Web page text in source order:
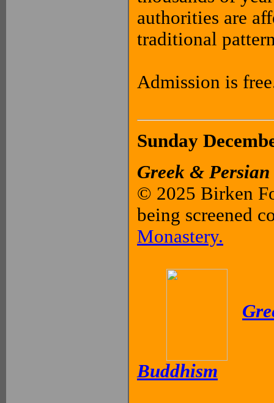
authorities are
traditional
Admission is
Sunday
Greek &
© 2025 Birken
being screened
Monastery.
Buddhism